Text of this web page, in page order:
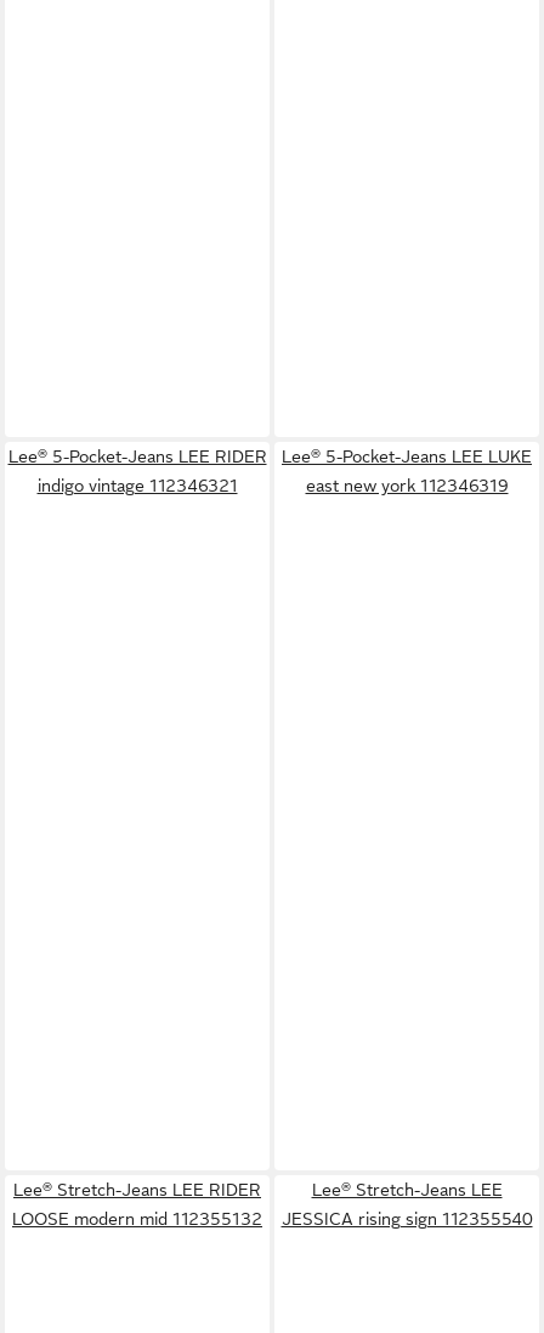
Lee® 5-Pocket-Jeans LEE RIDER
indigo vintage 112346321
Lee® 5-Pocket-Jeans LEE LUKE
east new york 112346319
Lee® Stretch-Jeans LEE RIDER
LOOSE modern mid 112355132
Lee® Stretch-Jeans LEE
JESSICA rising sign 112355540